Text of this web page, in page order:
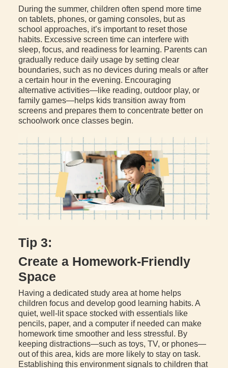
During the summer, children often spend more time
on tablets, phones, or gaming consoles, but as
school approaches, it’s important to reset those
habits. Excessive screen time can interfere with
sleep, focus, and readiness for learning. Parents can
gradually reduce daily usage by setting clear
boundaries, such as no devices during meals or after
a certain hour in the evening. Encouraging
alternative activities—like reading, outdoor play, or
family games—helps kids transition away from
screens and prepares them to concentrate better on
schoolwork once classes begin.
Tip 3:
Create a Homework-Friendly
Space
Having a dedicated study area at home helps
children focus and develop good learning habits. A
quiet, well-lit space stocked with essentials like
pencils, paper, and a computer if needed can make
homework time smoother and less stressful. By
keeping distractions—such as toys, TV, or phones—
out of this area, kids are more likely to stay on task.
Establishing this environment signals to children that